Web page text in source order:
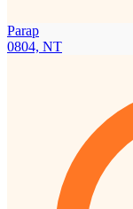
Parap
0804, NT